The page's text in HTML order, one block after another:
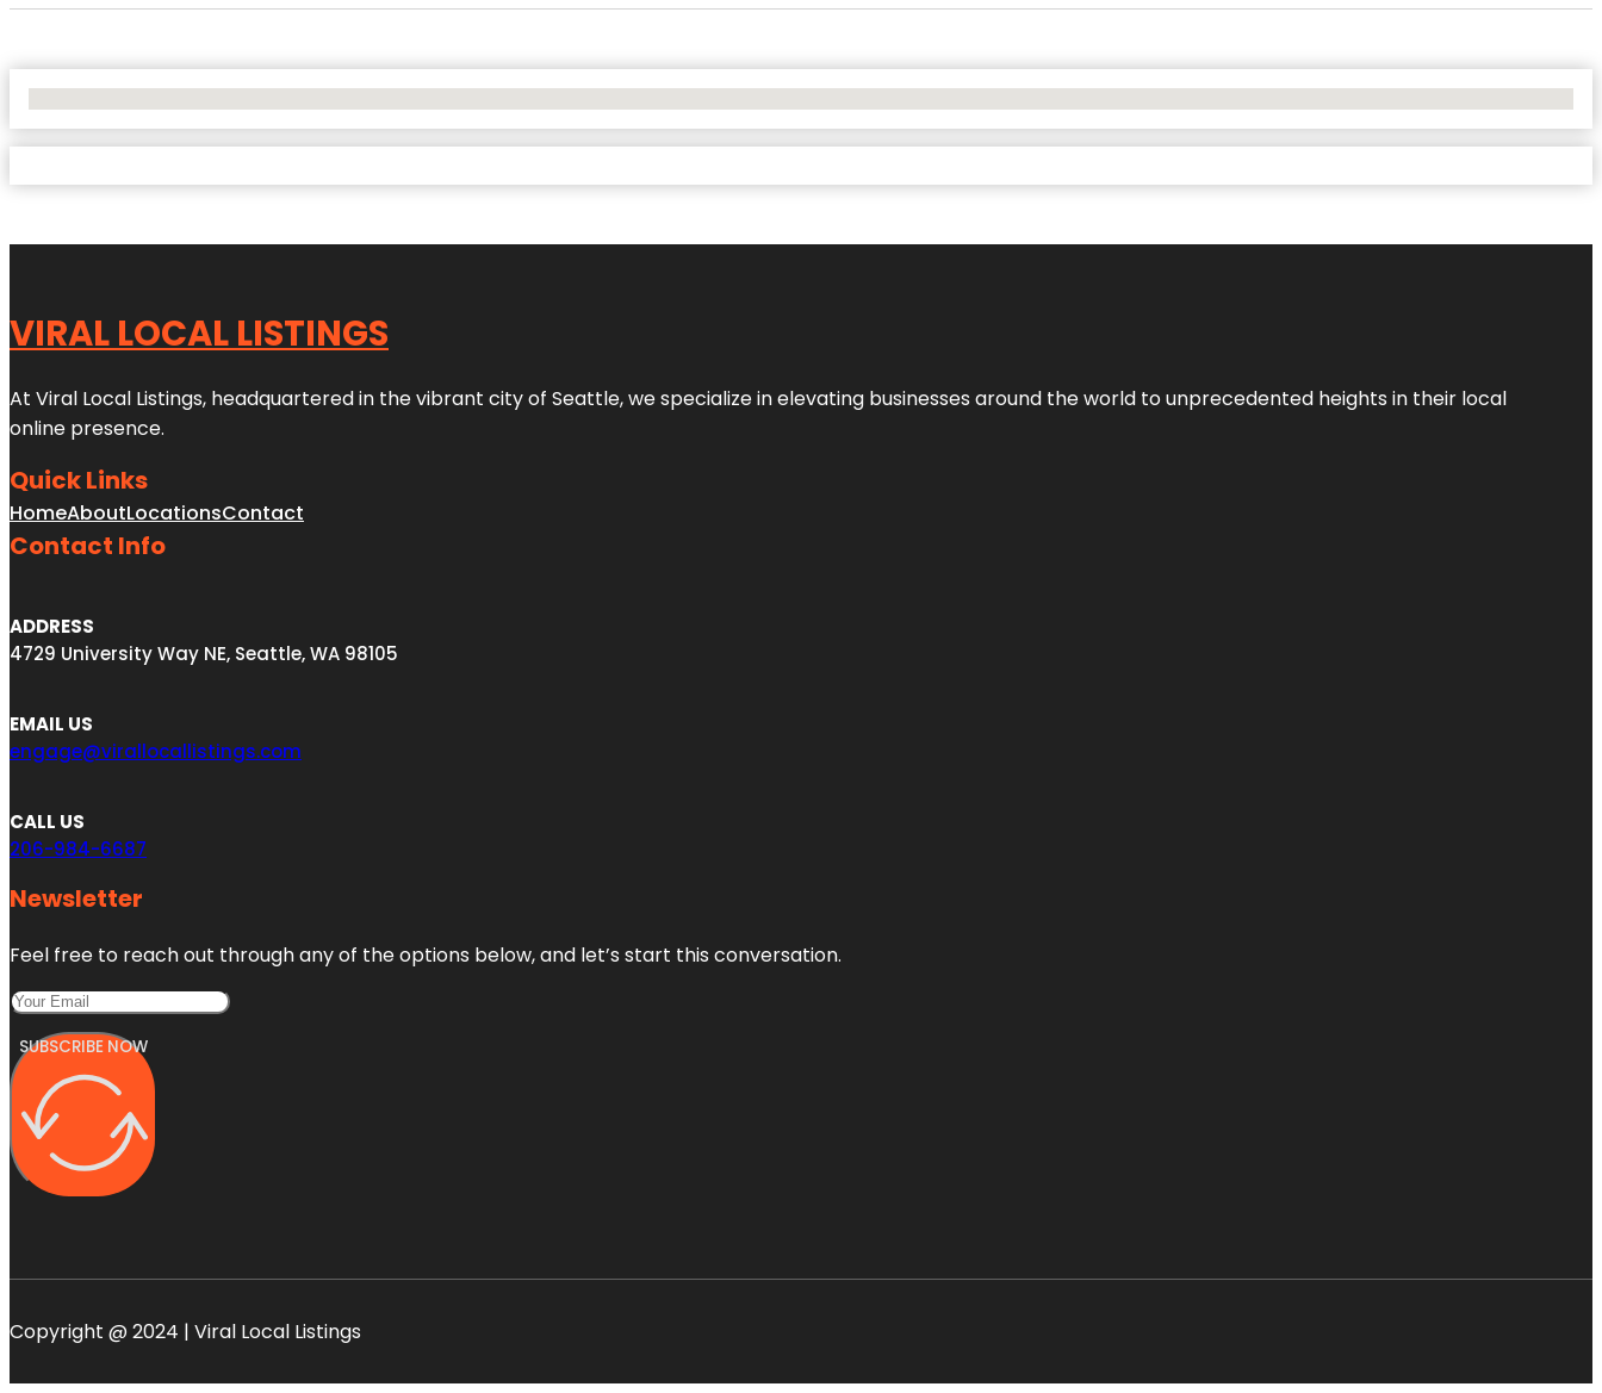
VIRAL LOCAL LISTINGS
At Viral Local Listings, headquartered in the vibrant city of Seattle, we specialize in elevating businesses around the world to unprecedented heights in their local
online presence.
Quick Links
HomeAboutLocationsContact
Contact Info
ADDRESS
4729 University Way NE, Seattle, WA 98105
EMAIL US
engage@virallocallistings.com
CALL US
206-984-6687
Newsletter
Feel free to reach out through any of the options below, and let’s start this conversation.
SUBSCRIBE NOW
Copyright @ 2024 | Viral Local Listings